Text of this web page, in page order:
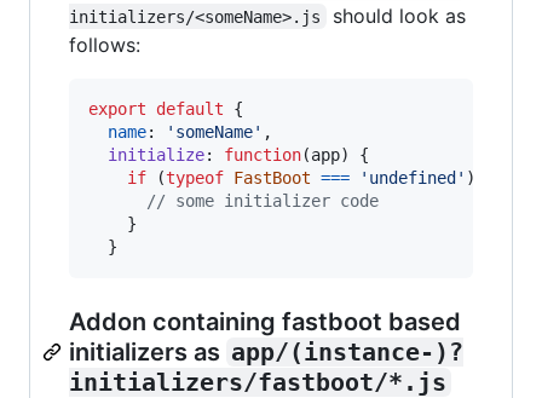
initializers/<someName>.js
should look as
follows:
export default
{
name: 'someName' ,
initialize: function(app)
{
if
(typeof FastBoot === 'undefined' )
// some initializer code
}
}
Addon containing fastboot based
initializers as app/(instance-)?
initializers/fastboot/*.js